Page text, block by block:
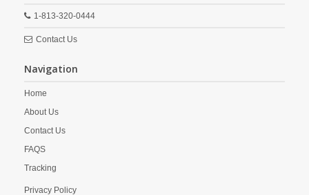
1-813-320-0444
Contact Us
Navigation
Home
About Us
Contact Us
FAQS
Tracking
Privacy Policy